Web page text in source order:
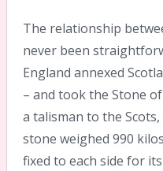
The relationship
never been
England annexed
– and took the Stone
a talisman to the
stone weighed 990
fixed to each side for